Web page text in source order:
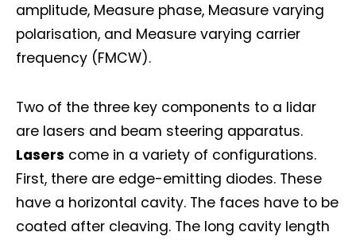
amplitude, Measure phase, Measure varying
polarisation, and Measure varying carrier
frequency (FMCW).
Two of the three key components to a lidar
are lasers and beam steering apparatus.
Lasers come in a variety of configurations.
First, there are edge-emitting diodes. These
have a horizontal cavity. The faces have to be
coated after cleaving. The long cavity length